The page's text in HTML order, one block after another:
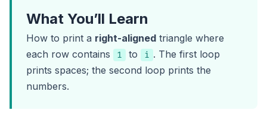
What You’ll Learn
How to print a right-aligned triangle where
each row contains
1 to i . The first loop
prints spaces; the second loop prints the
numbers.